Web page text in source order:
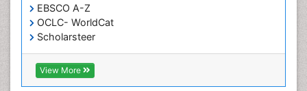
EBSCO A-Z
OCLC- WorldCat
Scholarsteer
SWB online catalog
Virtual Library of Biology (vifabio)
Publons
View More